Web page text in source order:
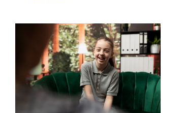
Therapy for Teens:
What Parents
Need to Know
Parenting Support Therapy for
Teens